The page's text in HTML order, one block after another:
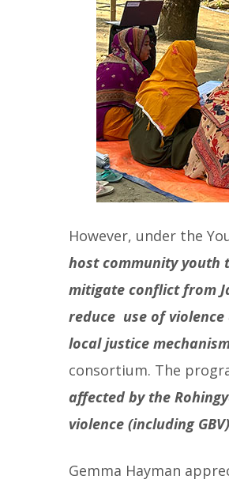
However, under the
host community youth
mitigate conflict from
reduce use of
local justice
consortium. The
affected by the
violence (including GBV)
Gemma Hayman